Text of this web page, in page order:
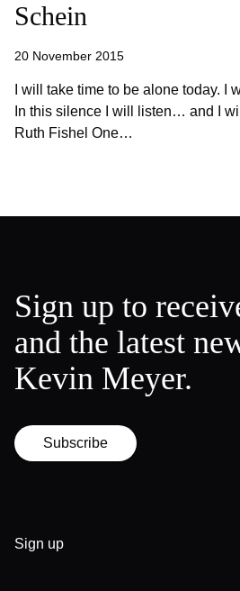
Schein
20 November 2015
I will take time to be alone today. I
In this silence I will listen… and I
Ruth Fishel One…
Sign up to
and the latest
Kevin Meyer.
Subscribe
Sign up